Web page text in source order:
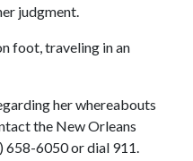
judgment.
foot, traveling in an
her whereabouts
the New Orleans
658-6050 or dial 911.